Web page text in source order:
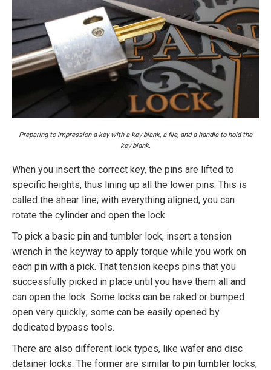
Preparing to impression a key with a key blank, a file, and a handle to hold the
key blank.
When you insert the correct key, the pins are lifted to
specific heights, thus lining up all the lower pins. This is
called the shear line; with everything aligned, you can
rotate the cylinder and open the lock.
To pick a basic pin and tumbler lock, insert a tension
wrench in the keyway to apply torque while you work on
each pin with a pick. That tension keeps pins that you
successfully picked in place until you have them all and
can open the lock. Some locks can be raked or bumped
open very quickly; some can be easily opened by
dedicated bypass tools.
There are also different lock types, like wafer and disc
detainer locks. The former are similar to pin tumbler locks,